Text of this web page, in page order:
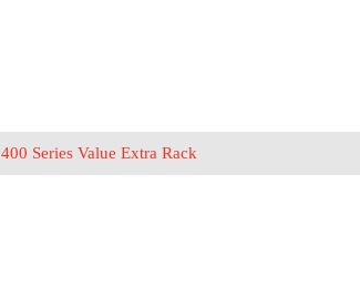
400 Series Value Extra Rack